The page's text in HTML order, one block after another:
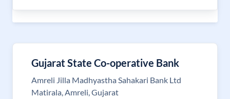
Gujarat State Co-operative Bank
Amreli Jilla Madhyastha Sahakari Bank Ltd
Matirala, Amreli, Gujarat